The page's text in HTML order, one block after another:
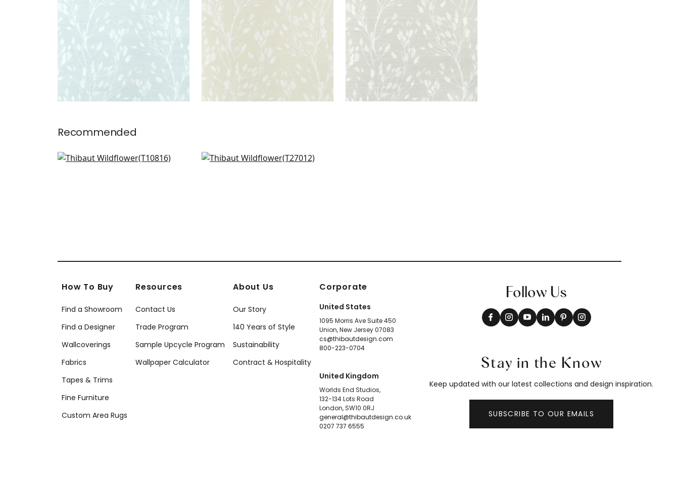
Recommended
Claudette in Blush
Hidden Hills in Blush
How To Buy
Find a Showroom
Find a Designer
Wallcoverings
Fabrics
Tapes & Trims
Fine Furniture
Custom Area Rugs
Resources
Contact Us
Trade Program
Sample Upcycle Program
Wallpaper Calculator
About Us
Our Story
140 Years of Style
Sustainability
Contract & Hospitality
Corporate
United States
1095 Morris Ave Suite 450
Union, New Jersey 07083
cs@thibautdesign.com
800-223-0704
United Kingdom
Worlds End Studios,
132-134 Lots Road
London, SW10 0RJ
general@thibautdesign.co.uk
0207 737 6555
Follow Us
Stay in the Know
Keep updated with our latest collections and design inspiration.
SUBSCRIBE TO OUR EMAILS